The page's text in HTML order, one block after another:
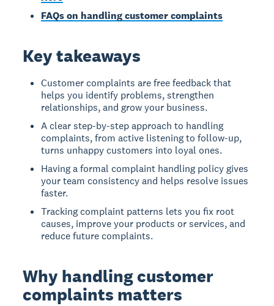
FAQs on handling customer complaints
Key takeaways
Customer complaints are free feedback that
helps you identify problems, strengthen
relationships, and grow your business.
A clear step-by-step approach to handling
complaints, from active listening to follow-up,
turns unhappy customers into loyal ones.
Having a formal complaint handling policy gives
your team consistency and helps resolve issues
faster.
Tracking complaint patterns lets you fix root
causes, improve your products or services, and
reduce future complaints.
Why handling customer
complaints matters